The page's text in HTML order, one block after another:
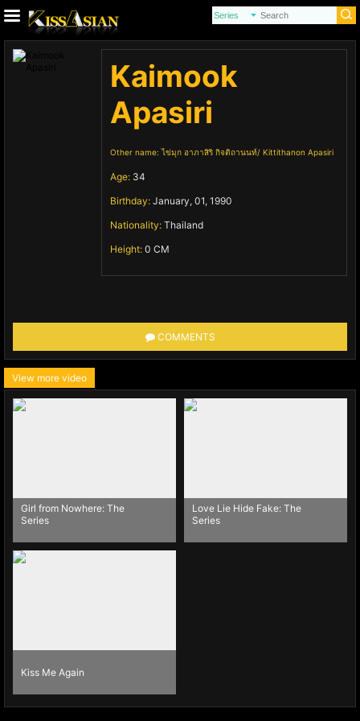
Kaimook
Apasiri
Other name:ไข่มุก อาภาสิริ กิจติถานนท์ Kittithanon Apasiri
Age: 34
Birthday: January, 01, 1990
Nationality: Thailand
Height: 0 CM
COMMENTS
View more video
Girl from Nowhere: The
Series
Love Lie Hide Fake: The
Series
Kiss Me Again